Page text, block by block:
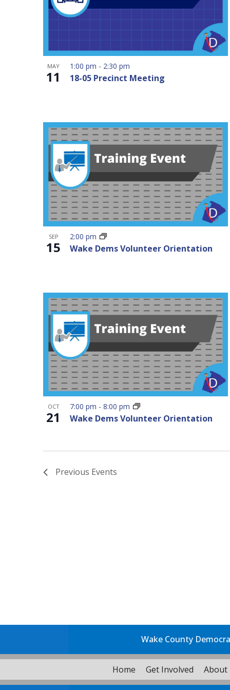
MAY
11
1:00 pm - 2:30 pm
18-05 Precinct Meeting
SEP
15
2:00 pm
Wake Dems Volunteer Orientation
OCT
21
7:00 pm - 8:00 pm
Wake Dems Volunteer Orientation
Previous Events
Wake County
Home Get Involved About